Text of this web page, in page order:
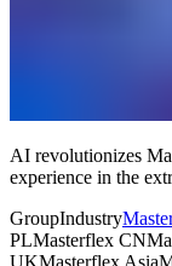
AI revolutionizes
experience in the
GroupIndustry
PLMasterflex CN